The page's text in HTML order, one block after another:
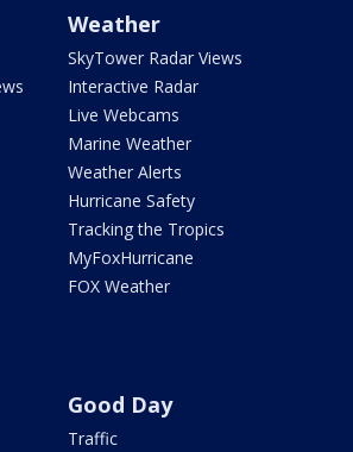
Weather
SkyTower Radar Views
Interactive Radar
Live Webcams
Marine Weather
Weather Alerts
Hurricane Safety
Tracking the Tropics
MyFoxHurricane
FOX Weather
Good Day
Traffic